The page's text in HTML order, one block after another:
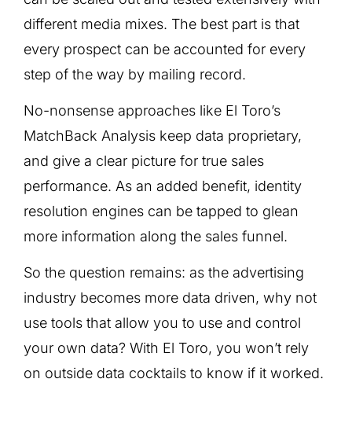
different media mixes. The best part is that
every prospect can be accounted for every
step of the way by mailing record.
No-nonsense approaches like El Toro’s
MatchBack Analysis keep data proprietary,
and give a clear picture for true sales
performance. As an added benefit, identity
resolution engines can be tapped to glean
more information along the sales funnel.
So the question remains: as the advertising
industry becomes more data driven, why not
use tools that allow you to use and control
your own data? With El Toro, you won’t rely
on outside data cocktails to know if it worked.